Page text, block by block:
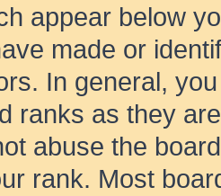
appear below
made or
In general,
ranks as they
abuse the
rank. Most